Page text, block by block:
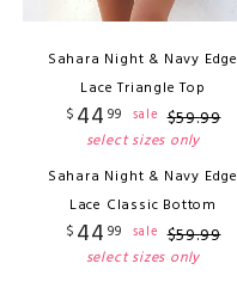
Sahara Night & Navy Edge
Lace Triangle Top
$ 44 99 sale $59.99
select sizes only
Sahara Night & Navy Edge
Lace Classic Bottom
$ 44 99 sale $59.99
select sizes only